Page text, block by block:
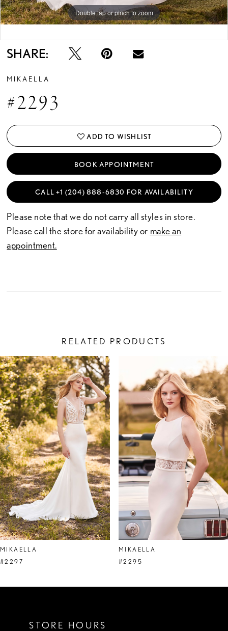
Double tap or pinch to zoom
SHARE:
MIKAELLA
#2293
ADD TO WISHLIST
BOOK APPOINTMENT
CALL +1 (204) 888‑6830 FOR AVAILABILITY
Please note that we do not carry all styles in store.
Please call the store for availability or make an
appointment.
RELATED PRODUCTS
Related
Products
Carousel
Skip
to
end
AUTOPLAY
SLIDE
SLIDE
0
1
2
3
4
5
6
7
8
9
MIKAELLA
#2297
MIKAELLA
#2295
STORE HOURS